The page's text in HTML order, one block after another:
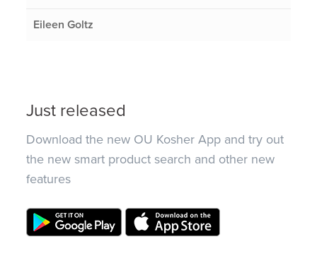
Eileen Goltz
Just released
Download the new OU Kosher App and try out
the new smart product search and other new
features